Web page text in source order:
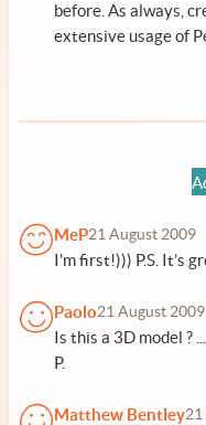
before. As always,
extensive usage of
MeP21 August 2009
I'm first!))) P.S. It’s
Paolo21 August 2009
Is this a 3D model ?
P.
Matthew Bentley21